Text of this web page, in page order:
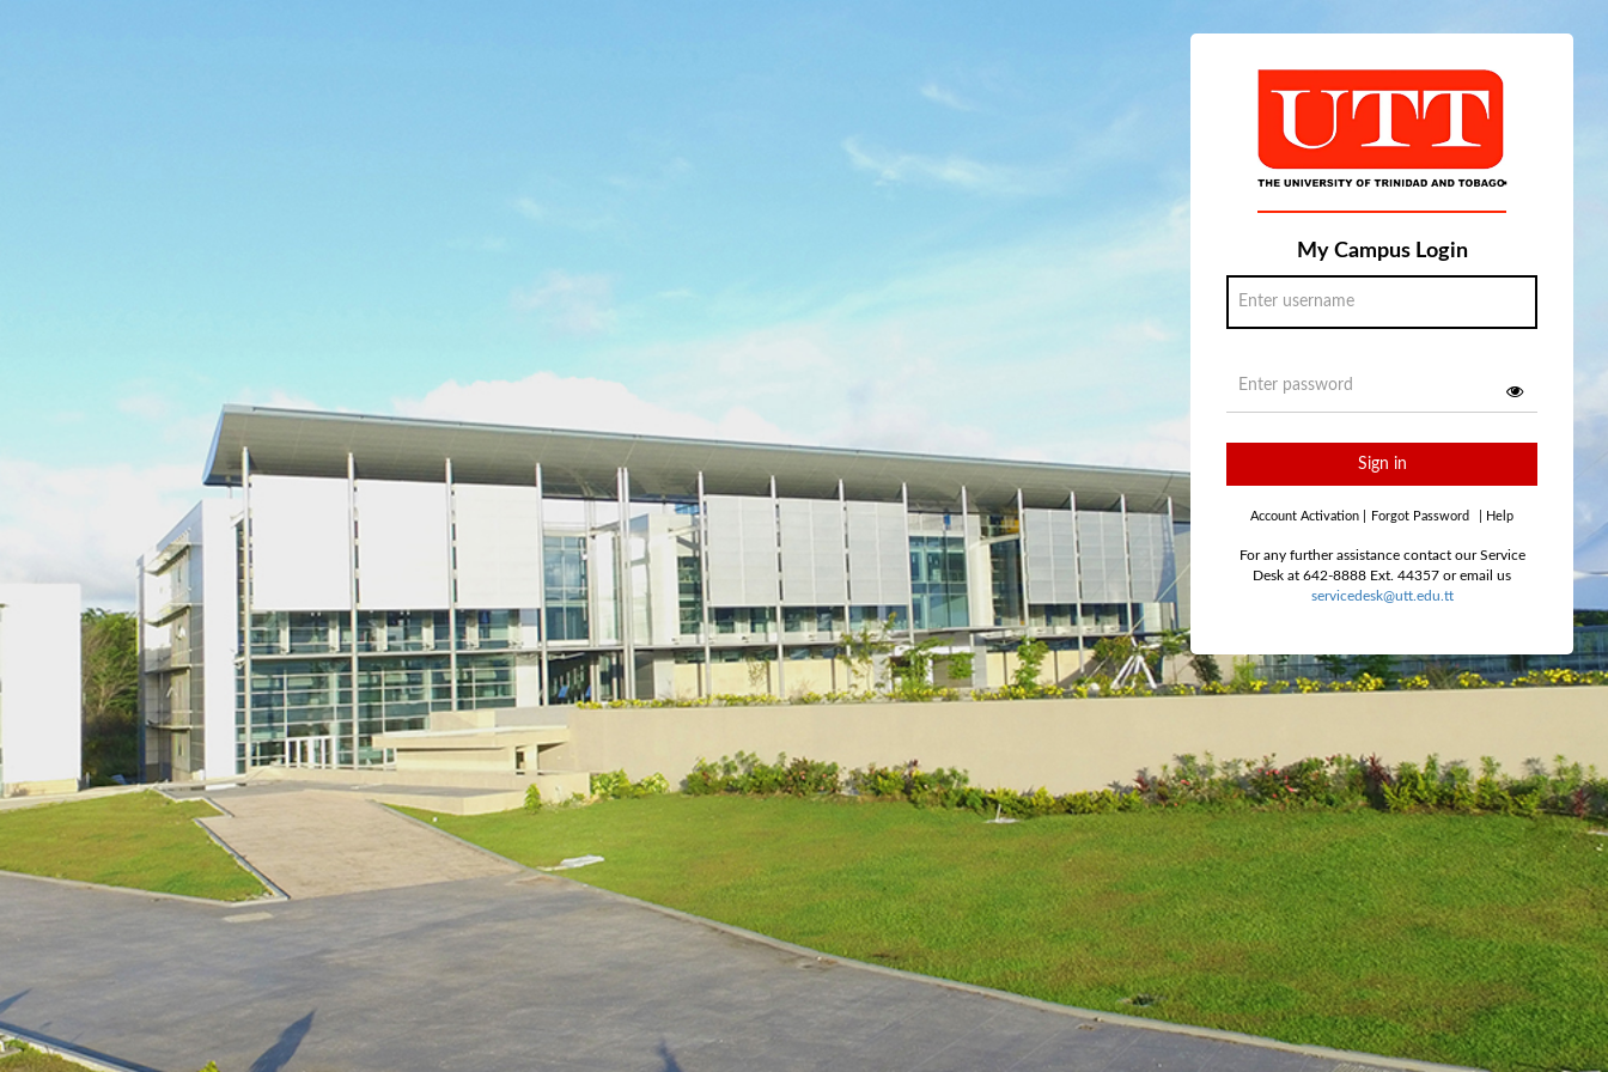
My Campus Login
Sign in
Account Activation Forgot Password Help
For any further assistance contact our Service
Desk at 642-8888 Ext. 44357 or email us
servicedesk@utt.edu.tt